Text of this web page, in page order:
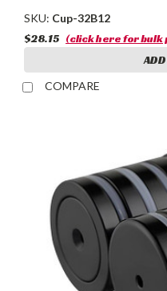
SKU: Cup-32B12
$28.15 (click here for bulk
COMPARE